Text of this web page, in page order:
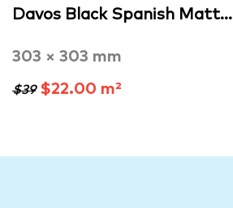
Davos Black Spanish Matt…
303 × 303 mm
$39$22.00 m²